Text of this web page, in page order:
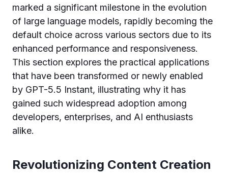
marked a significant milestone in the evolution
of large language models, rapidly becoming the
default choice across various sectors due to its
enhanced performance and responsiveness.
This section explores the practical applications
that have been transformed or newly enabled
by GPT-5.5 Instant, illustrating why it has
gained such widespread adoption among
developers, enterprises, and AI enthusiasts
alike.
Revolutionizing Content Creation